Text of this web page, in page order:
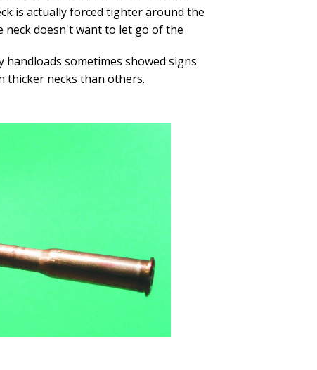
is actually forced tighter around the
neck doesn't want to let go of the
handloads sometimes showed signs
thicker necks than others.